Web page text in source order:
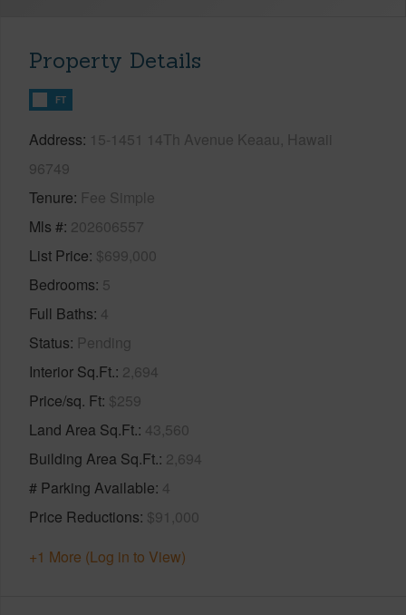
Property Details
FT
Address 15-1451 14Th Avenue Keaau, Hawaii
96749
Tenure Fee Simple
Mls # 202606557
List Price $699,000
Bedrooms 5
Full Baths 4
Status Pending
Interior Sq.Ft. 2,694
Price/sq. Ft $259
Land Area Sq.Ft. 43,560
Building Area Sq.Ft. 2,694
# Parking Available 4
Price Reductions $91,000
+1 More (Log in to View)